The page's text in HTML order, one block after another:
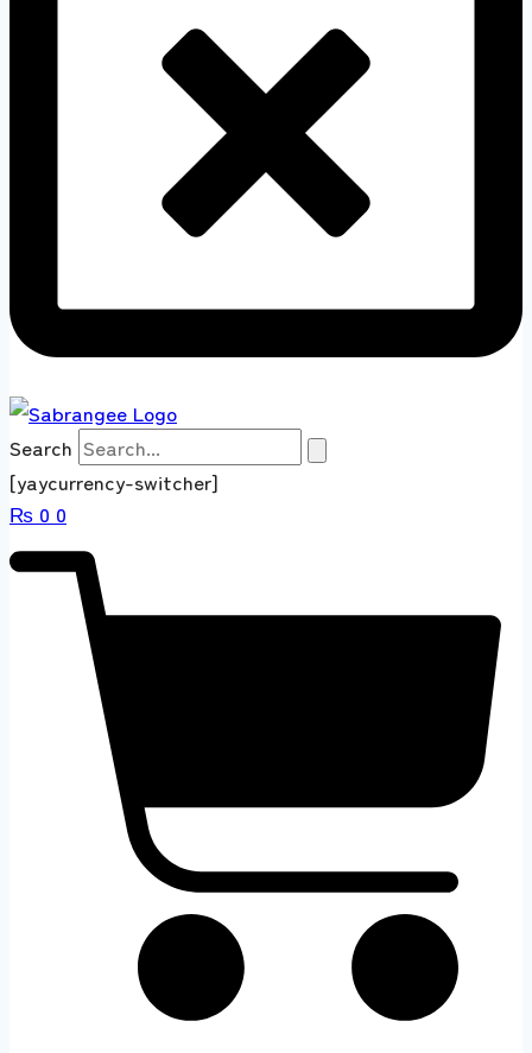
Search
[yaycurrency-switcher]
₨ 0 0